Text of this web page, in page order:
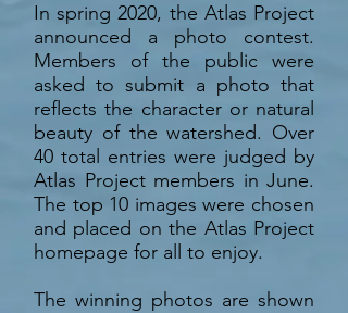
In spring 2020, the Atlas Project
announced a photo contest.
Members of the public were
asked to submit a photo that
reflects the character or natural
beauty of the watershed. Over
40 total entries were judged by
Atlas Project members in June.
The top 10 images were chosen
and placed on the Atlas Project
homepage for all to enjoy.
The winning photos are shown